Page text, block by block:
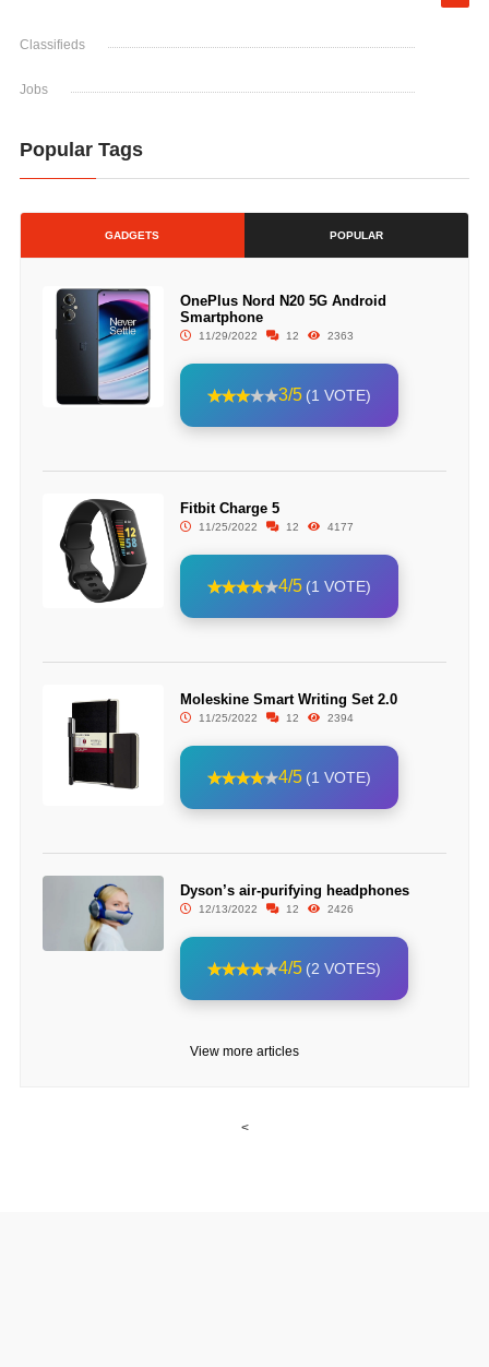
Classifieds
Jobs
Popular Tags
GADGETS POPULAR
OnePlus Nord N20 5G Android
Smartphone
11/29/2022 12 2363
3/5 (1 VOTE)
Fitbit Charge 5
11/25/2022 12 4177
4/5 (1 VOTE)
Moleskine Smart Writing Set 2.0
11/25/2022 12 2394
4/5 (1 VOTE)
Dyson’s air-purifying headphones
12/13/2022 12 2426
4/5 (2 VOTES)
View more articles
<